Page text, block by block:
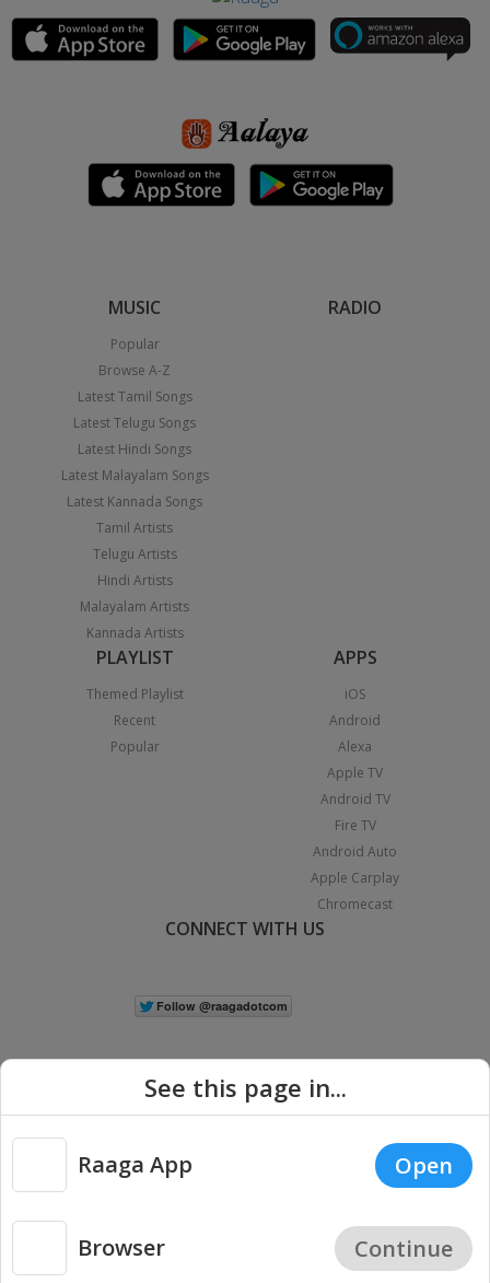
MUSIC
Popular
Browse A-Z
Latest Tamil Songs
Latest Telugu Songs
Latest Hindi Songs
Latest Malayalam Songs
Latest Kannada Songs
Tamil Artists
Telugu Artists
Hindi Artists
Malayalam Artists
Kannada Artists
RADIO
PLAYLIST
Themed Playlist
Recent
Popular
APPS
iOS
Android
Alexa
Apple TV
Android TV
Fire TV
Android Auto
Apple Carplay
Chromecast
CONNECT WITH US
Copyright © 2026 Raaga.com. All Rights Reserved. |
Privacy
See this page in...
Raaga App Open
Browser Continue